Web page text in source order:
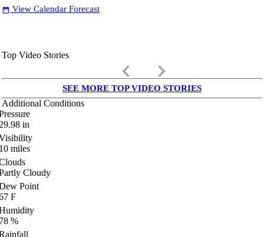
date_range View Calendar Forecast
Top Video Stories
keyboard_arrow_left keyboard_arrow_right
SEE MORE TOP VIDEO STORIES
Additional Conditions
in
miles
Cloudy
Point
F
%